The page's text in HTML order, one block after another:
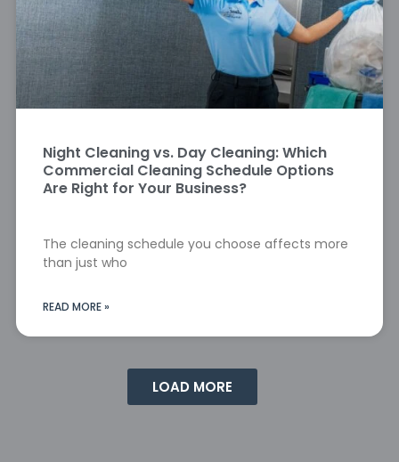
Night Cleaning vs. Day Cleaning: Which
Commercial Cleaning Schedule Options
Are Right for Your Business?
The cleaning schedule you choose affects more
than just who
READ MORE »
LOAD MORE